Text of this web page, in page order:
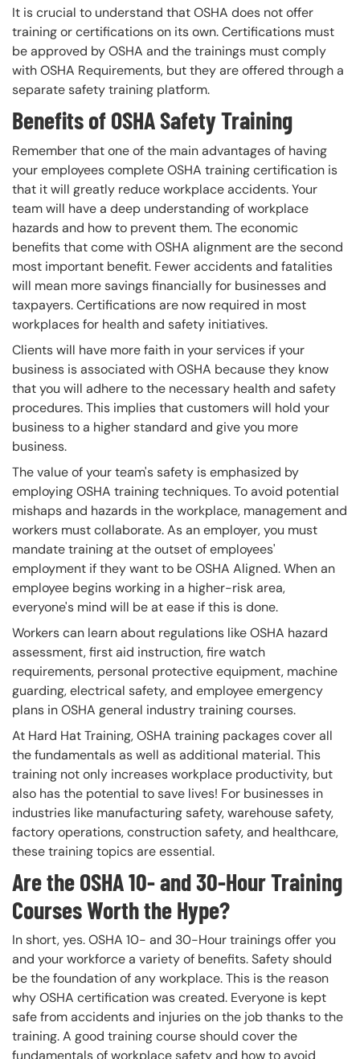
It is crucial to understand that OSHA does not offer
training or certifications on its own. Certifications must
be approved by OSHA and the trainings must comply
with OSHA Requirements, but they are offered through a
separate safety training platform.
Benefits of OSHA Safety Training
Remember that one of the main advantages of having
your employees complete OSHA training certification is
that it will greatly reduce workplace accidents. Your
team will have a deep understanding of workplace
hazards and how to prevent them. The economic
benefits that come with OSHA alignment are the second
most important benefit. Fewer accidents and fatalities
will mean more savings financially for businesses and
taxpayers. Certifications are now required in most
workplaces for health and safety initiatives.
Clients will have more faith in your services if your
business is associated with OSHA because they know
that you will adhere to the necessary health and safety
procedures. This implies that customers will hold your
business to a higher standard and give you more
business.
The value of your team's safety is emphasized by
employing OSHA training techniques. To avoid potential
mishaps and hazards in the workplace, management and
workers must collaborate. As an employer, you must
mandate training at the outset of employees'
employment if they want to be OSHA Aligned. When an
employee begins working in a higher-risk area,
everyone's mind will be at ease if this is done.
Workers can learn about regulations like OSHA hazard
assessment, first aid instruction, fire watch
requirements, personal protective equipment, machine
guarding, electrical safety, and employee emergency
plans in OSHA general industry training courses.
At Hard Hat Training, OSHA training packages cover all
the fundamentals as well as additional material. This
training not only increases workplace productivity, but
also has the potential to save lives! For businesses in
industries like manufacturing safety, warehouse safety,
factory operations, construction safety, and healthcare,
these training topics are essential.
Are the OSHA 10- and 30-Hour Training
Courses Worth the Hype?
In short, yes. OSHA 10- and 30-Hour trainings offer you
and your workforce a variety of benefits. Safety should
be the foundation of any workplace. This is the reason
why OSHA certification was created. Everyone is kept
safe from accidents and injuries on the job thanks to the
training. A good training course should cover the